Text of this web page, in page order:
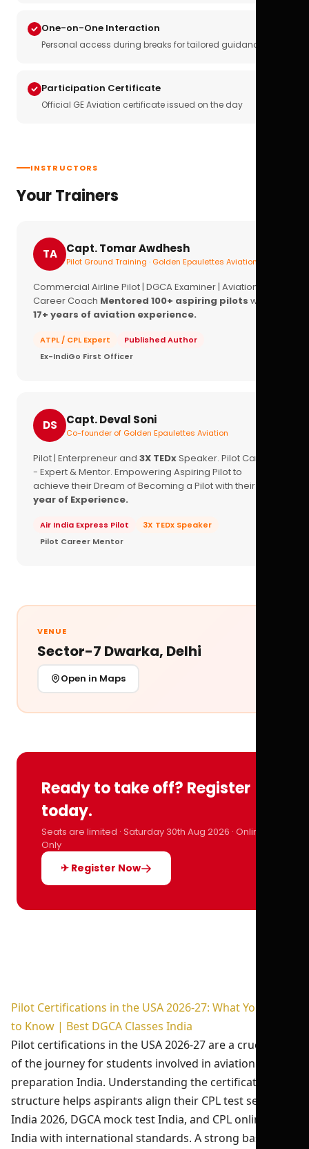
One-on-One Interaction
Personal access during breaks for tailored guidance
Participation Certificate
Official GE Aviation certificate issued on the day
INSTRUCTORS
Your Trainers
TA Capt. Tomar Awdhesh
Pilot Ground Training · Golden Epaulettes Aviation
Commercial Airline Pilot | DGCA Examiner | Aviation
Career Coach Mentored 100+ aspiring pilots with
17+ years of aviation experience.
ATPL / CPL Expert
Published Author
Ex-IndiGo First Officer
DS Capt. Deval Soni
Co-founder of Golden Epaulettes Aviation
Pilot | Enterpreneur and 3X TEDxSpeaker. Pilot Career
- Expert & Mentor. Empowering Aspiring Pilot to
achieve their Dream of Becoming a Pilot with their
year of Experience.
Air India Express Pilot
3X TEDx Speaker
Pilot Career Mentor
VENUE
Sector-7 Dwarka, Delhi
Open in Maps
Ready to take off? Register
today.
Seats are limited · Saturday 30th Aug 2026 · Online
Only
✈ Register Now
Pilot Certifications in the USA 2026-27: What You Need
to Know | Best DGCA Classes India
Pilot certifications in the USA 2026-27 are a crucial part
of the journey for students involved in aviation exam
preparation India. Understanding the certification
structure helps aspirants align their CPL test series
India 2026, DGCA mock test India, and CPL online test
India with international standards. A strong base built